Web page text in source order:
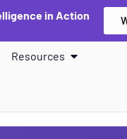
in Action
Resources